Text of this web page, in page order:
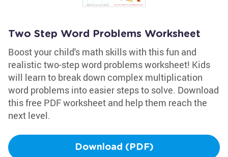
Two Step Word Problems Worksheet
Boost your child's math skills with this fun and
realistic two-step word problems worksheet! Kids
will learn to break down complex multiplication
word problems into easier steps to solve. Download
this free PDF worksheet and help them reach the
next level.
Download (PDF)